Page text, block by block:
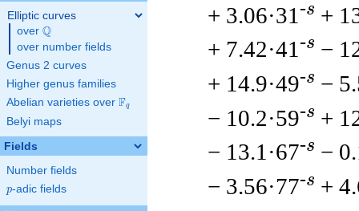
Elliptic curves
over \Q
Q
over number fields
Genus 2 curves
Higher genus families
Abelian varieties over \F_{q}
Fq
Belyi maps
Fields
Number fields
p
p-adic fields
+ 3.06·31 -s +
+ 7.42·41 -s −
+ 14.9·49-s −
− 10.2·59-s +
− 13.1·67-s −
− 3.56·77-s +